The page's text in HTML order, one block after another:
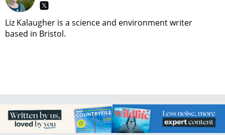
Liz Kalaugher is a science and environment writer
based in Bristol.